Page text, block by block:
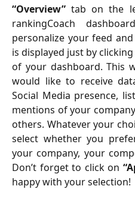
“Overview” tab on the
rankingCoach
personalize your feed
is displayed just by
of your dashboard. This
would like to receive
Social Media presence,
mentions of your
others. Whatever your
select whether you
your company, your
Don’t forget to click on
happy with your selection!